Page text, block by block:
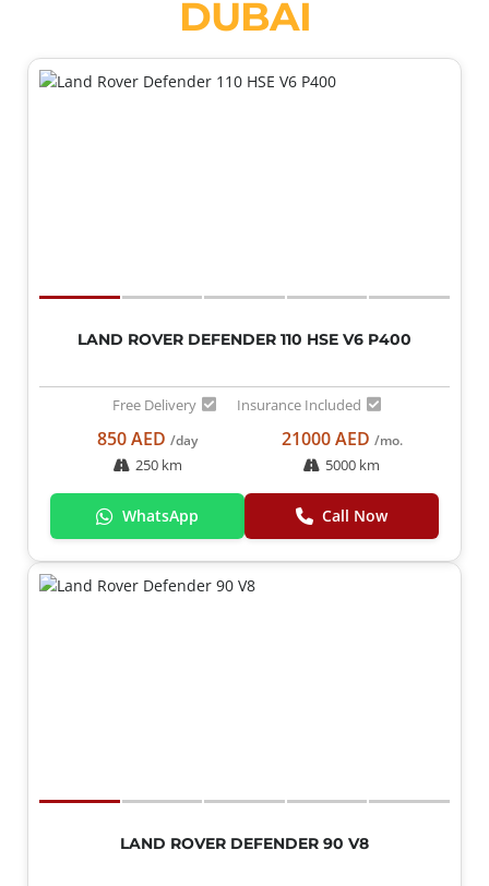
DUBAI
LAND ROVER DEFENDER 110 HSE V6 P400
Free Delivery Insurance Included
850 AED /day
250 km
21000 AED /mo.
5000 km
WhatsApp Call Now
LAND ROVER DEFENDER 90 V8